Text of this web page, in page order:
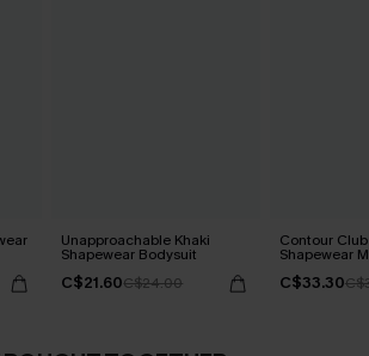
Unapproachable Khaki
Shapewear Bodysuit
C$21.60C$24.00
Contour
Shapewear
C$33.30